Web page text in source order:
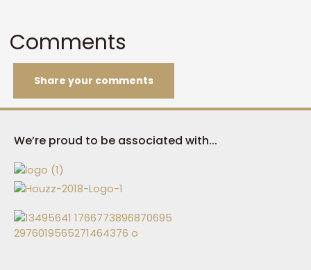
Comments
We’re proud to be associated with...